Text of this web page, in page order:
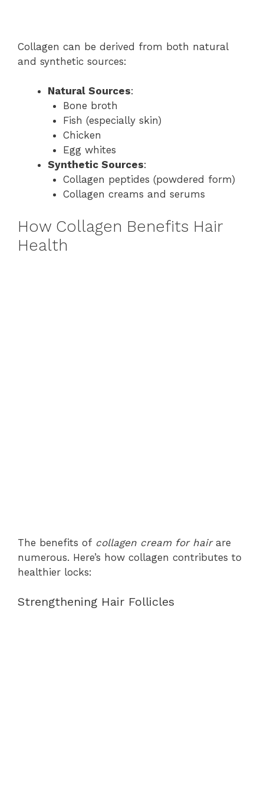
Collagen can be derived from both natural
and synthetic sources:
Natural Sources:
Bone broth
Fish (especially skin)
Chicken
Egg whites
Synthetic Sources:
Collagen peptides (powdered form)
Collagen creams and serums
How Collagen Benefits Hair
Health
The benefits of collagen cream for hairare
numerous. Here’s how collagen contributes to
healthier locks:
Strengthening Hair Follicles